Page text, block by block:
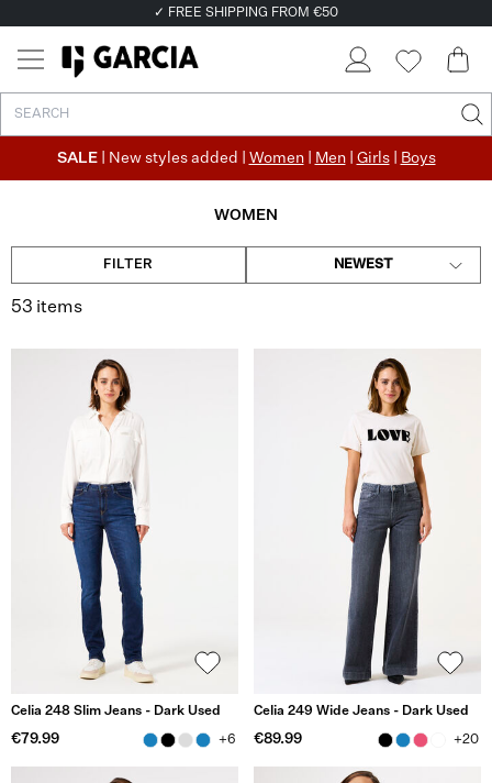
✓ FREE SHIPPING FROM €50
SALE | New styles added | Women| Men| Girls| Boys
WOMEN
FILTER NEWEST
53 items
Celia 248 Slim Jeans - Dark Used
€79.99 +6
Celia 249 Wide Jeans - Dark Used
€89.99 +20